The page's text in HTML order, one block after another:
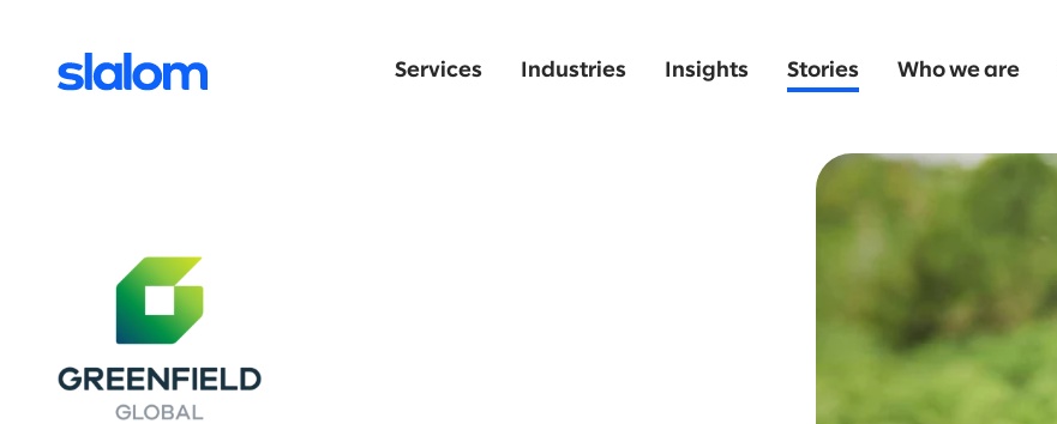
Services Industries Insights Stories Who we are